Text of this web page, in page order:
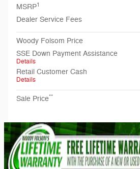
MSRP1
Dealer Service Fees
Woody Folsom Price
SSE Down Payment Assistance
Details
Retail Customer Cash
Details
Sale Price**